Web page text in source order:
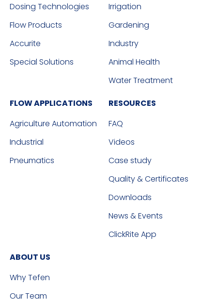
Dosing Technologies
Flow Products
Accurite
Special Solutions
Irrigation
Gardening
Industry
Animal Health
Water Treatment
FLOW APPLICATIONS
Agriculture Automation
Industrial
Pneumatics
RESOURCES
FAQ
Videos
Case study
Quality & Certificates
Downloads
News & Events
ClickRite App
ABOUT US
Why Tefen
Our Team